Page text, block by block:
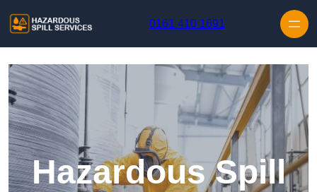
0161 410 1691
Hazardous Spill